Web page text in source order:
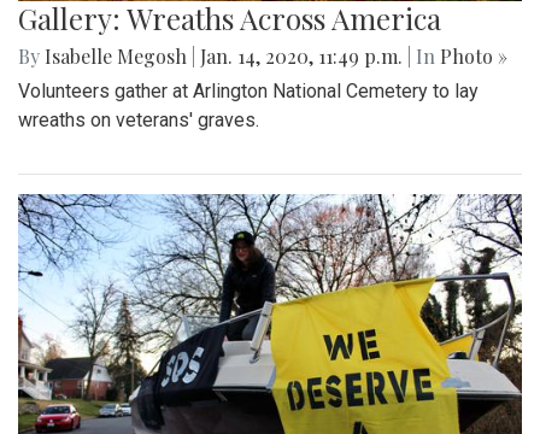
Gallery: Wreaths Across America
By Isabelle Megosh Jan. 14, 2020, 11:49 p.m. | In Photo »
Volunteers gather at Arlington National Cemetery to lay
wreaths on veterans' graves.